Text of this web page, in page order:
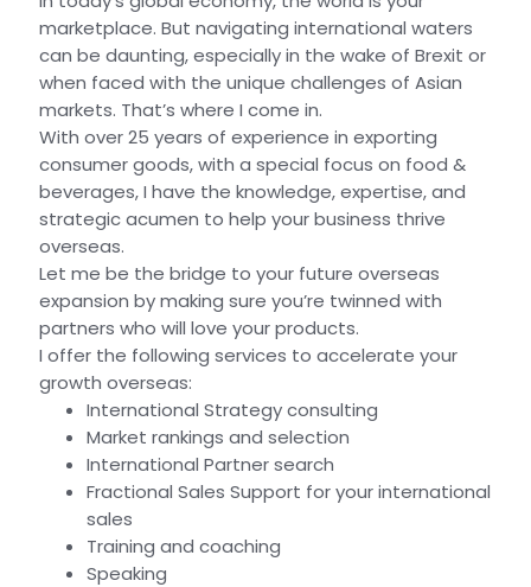
marketplace. But navigating international waters
can be daunting, especially in the wake of Brexit or
when faced with the unique challenges of Asian
markets. That’s where I come in.
With over 25 years of experience in exporting
consumer goods, with a special focus on food &
beverages, I have the knowledge, expertise, and
strategic acumen to help your business thrive
overseas.
Let me be the bridge to your future overseas
expansion by making sure you’re twinned with
partners who will love your products.
I offer the following services to accelerate your
growth overseas:
International Strategy consulting
Market rankings and selection
International Partner search
Fractional Sales Support for your international
sales
Training and coaching
Speaking